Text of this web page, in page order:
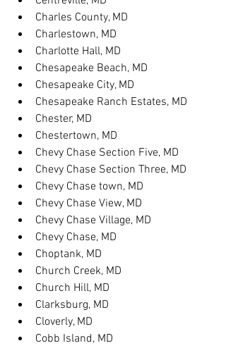
Charles County, MD
Charlestown, MD
Charlotte Hall, MD
Chesapeake Beach, MD
Chesapeake City, MD
Chesapeake Ranch Estates, MD
Chester, MD
Chestertown, MD
Chevy Chase Section Five, MD
Chevy Chase Section Three, MD
Chevy Chase town, MD
Chevy Chase View, MD
Chevy Chase Village, MD
Chevy Chase, MD
Choptank, MD
Church Creek, MD
Church Hill, MD
Clarksburg, MD
Cloverly, MD
Cobb Island, MD